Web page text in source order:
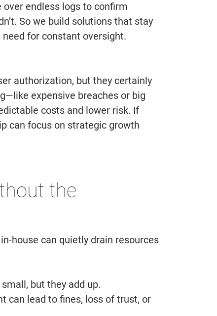
over endless logs to confirm
So we build solutions that stay
for constant oversight.
authorization, but they certainly
expensive breaches or big
costs and lower risk. If
can focus on strategic growth
the
house can quietly drain resources
but they add up.
can lead to fines, loss of trust, or